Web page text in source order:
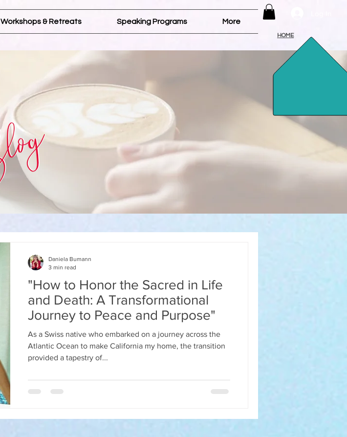
Workshops & Retreats Speaking Programs More
HOME
"How to Honor the Sacred in Life
and Death: A Transformational
Journey to Peace and Purpose"
As a Swiss native who embarked on a journey across the
Atlantic Ocean to make California my home, the transition
provided a tapestry of...
Daniela Bumann
3 min read